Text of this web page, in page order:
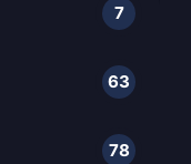
7
63
78